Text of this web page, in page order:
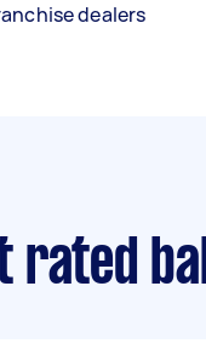
dealers
rated